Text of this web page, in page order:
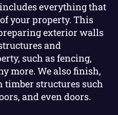
everything that
your property. This
exterior walls
and
such as fencing,
more. We also finish,
timber structures such
and even doors.